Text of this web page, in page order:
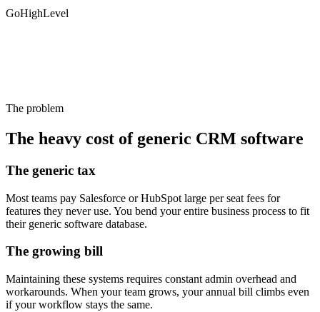
GoHighLevel
The problem
The heavy cost of generic CRM software
The generic tax
Most teams pay Salesforce or HubSpot large per seat fees for
features they never use. You bend your entire business process to fit
their generic software database.
The growing bill
Maintaining these systems requires constant admin overhead and
workarounds. When your team grows, your annual bill climbs even
if your workflow stays the same.